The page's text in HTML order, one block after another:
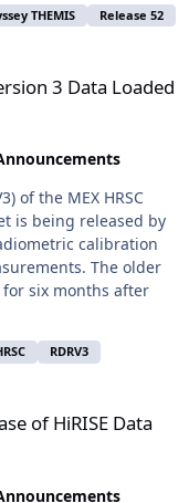
THEMIS Release 52
3 Data Loaded
of the MEX HRSC
is being released by
calibration
The older
six months after
RDRV3
of HiRISE Data